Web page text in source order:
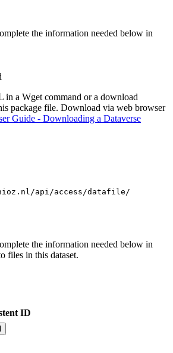
the information needed below in
in a Wget command or a download
package file. Download via web browser
Guide - Downloading a Dataverse
api/access/datafile/
the information needed below in
files in this dataset.
ID